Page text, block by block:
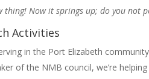
thing! Now it springs up; do you not
Activities
in the Port Elizabeth
of the NMB council, we’re